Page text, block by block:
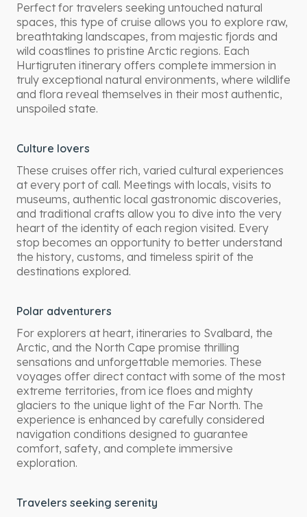
Perfect for travelers seeking untouched natural
spaces, this type of cruise allows you to explore raw,
breathtaking landscapes, from majestic fjords and
wild coastlines to pristine Arctic regions. Each
Hurtigruten itinerary offers complete immersion in
truly exceptional natural environments, where wildlife
and flora reveal themselves in their most authentic,
unspoiled state.
Culture lovers
These cruises offer rich, varied cultural experiences
at every port of call. Meetings with locals, visits to
museums, authentic local gastronomic discoveries,
and traditional crafts allow you to dive into the very
heart of the identity of each region visited. Every
stop becomes an opportunity to better understand
the history, customs, and timeless spirit of the
destinations explored.
Polar adventurers
For explorers at heart, itineraries to Svalbard, the
Arctic, and the North Cape promise thrilling
sensations and unforgettable memories. These
voyages offer direct contact with some of the most
extreme territories, from ice floes and mighty
glaciers to the unique light of the Far North. The
experience is enhanced by carefully considered
navigation conditions designed to guarantee
comfort, safety, and complete immersive
exploration.
Travelers seeking serenity